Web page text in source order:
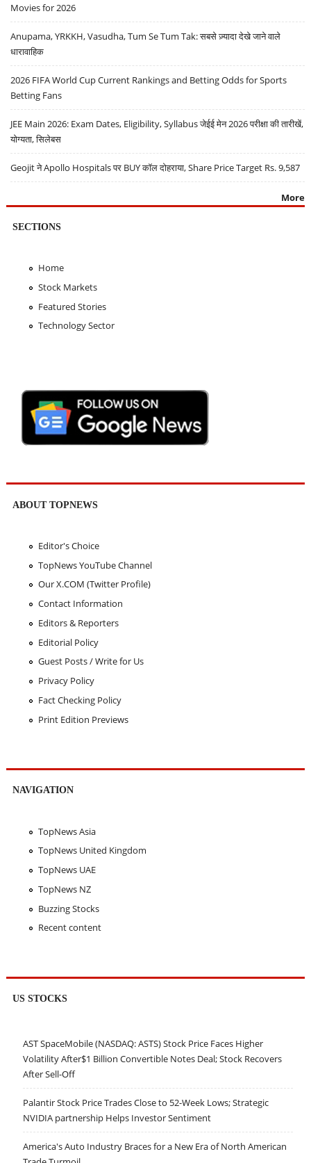
Movies for 2026
Anupama, YRKKH, Vasudha, Tum Se Tum Tak: सबसे ज़्यादा देखे जाने वाले
धारावाहिक
2026 FIFA World Cup Current Rankings and Betting Odds for Sports
Betting Fans
JEE Main 2026: Exam Dates, Eligibility, Syllabus जेईई मेन 2026 परीक्षा की तारीखें,
योग्यता, सिलेबस
Geojit ने Apollo Hospitals पर BUY कॉल दोहराया, Share Price Target Rs. 9,587
More
SECTIONS
Home
Stock Markets
Featured Stories
Technology Sector
ABOUT TOPNEWS
Editor's Choice
TopNews YouTube Channel
Our X.COM (Twitter Profile)
Contact Information
Editors & Reporters
Editorial Policy
Guest Posts / Write for Us
Privacy Policy
Fact Checking Policy
Print Edition Previews
NAVIGATION
TopNews Asia
TopNews United Kingdom
TopNews UAE
TopNews NZ
Buzzing Stocks
Recent content
US STOCKS
AST SpaceMobile (NASDAQ: ASTS) Stock Price Faces Higher
Volatility After$1 Billion Convertible Notes Deal; Stock Recovers
After Sell-Off
Palantir Stock Price Trades Close to 52-Week Lows; Strategic
NVIDIA partnership Helps Investor Sentiment
America's Auto Industry Braces for a New Era of North American